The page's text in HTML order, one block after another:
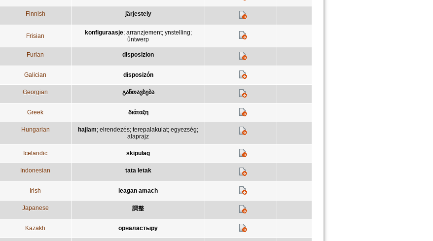
Finnish järjestely
Frisian konfiguraasje; arranzjement; ynstelling;
ûntwerp
Furlan disposizion
Galician disposizón
Georgian განთავსება
Greek διάταξη
Hungarian hajlam; elrendezés; terepalakulat; egyezség;
alaprajz
Icelandic skipulag
Indonesian tata letak
Irish leagan amach
Japanese 調整
Kazakh орналастыру